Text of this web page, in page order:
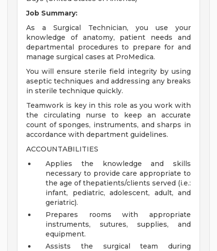
Job Summary:
As a Surgical Technician, you use your
knowledge of anatomy, patient needs and
departmental procedures to prepare for and
manage surgical cases at ProMedica.
You will ensure sterile field integrity by using
aseptic techniques and addressing any breaks
in sterile technique quickly.
Teamwork is key in this role as you work with
the circulating nurse to keep an accurate
count of sponges, instruments, and sharps in
accordance with department guidelines.
ACCOUNTABILITIES
Applies the knowledge and skills
necessary to provide care appropriate to
the age of thepatients/clients served (i.e.:
infant, pediatric, adolescent, adult, and
geriatric).
Prepares rooms with appropriate
instruments, sutures, supplies, and
equipment.
Assists the surgical team during